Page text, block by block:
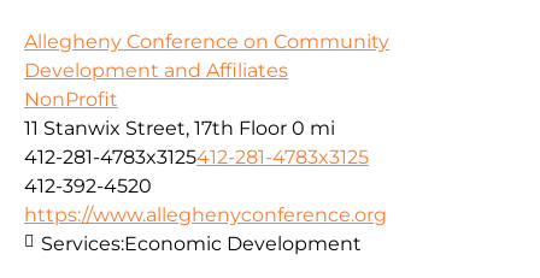
Allegheny Conference on Community
Development and Affiliates
NonProfit
11 Stanwix Street, 17th Floor 0 mi
412-281-4783x3125412-281-4783x3125
412-392-4520
https://www.alleghenyconference.org
Services:Economic Development